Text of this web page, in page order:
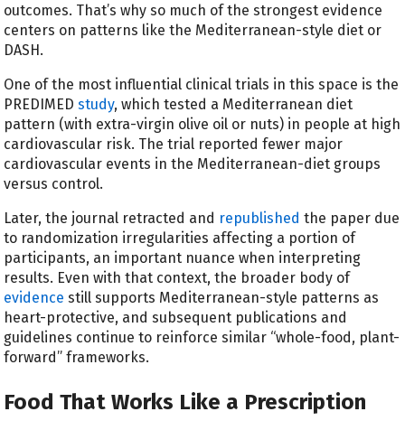
outcomes. That’s why so much of the strongest evidence
centers on patterns like the Mediterranean-style diet or
DASH.
One of the most influential clinical trials in this space is the
PREDIMEDstudy, which tested a Mediterranean diet
pattern (with extra-virgin olive oil or nuts) in people at high
cardiovascular risk. The trial reported fewer major
cardiovascular events in the Mediterranean-diet groups
versus control.
Later, the journal retracted and republished the paper due
to randomization irregularities affecting a portion of
participants, an important nuance when interpreting
results. Even with that context, the broader body of
evidence still supports Mediterranean-style patterns as
heart-protective, and subsequent publications and
guidelines continue to reinforce similar “whole-food, plant-
forward” frameworks.
Food That Works Like a Prescription